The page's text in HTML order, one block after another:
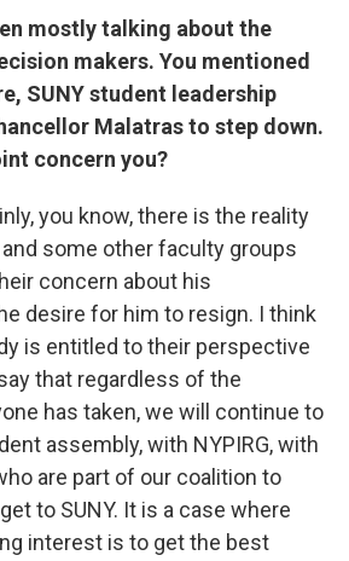
mostly talking about the
makers. You mentioned
SUNY student leadership
Malatras to step down.
concern you?
you know, there is the reality
some other faculty groups
concern about his
desire for him to resign. I think
is entitled to their perspective
that regardless of the
has taken, we will continue to
assembly, with NYPIRG, with
are part of our coalition to
to SUNY. It is a case where
interest is to get the best